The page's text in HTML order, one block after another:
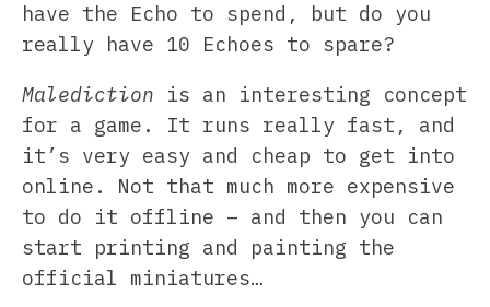
have the Echo to spend, but do you
really have 10 Echoes to spare?
Malediction is an interesting concept
for a game. It runs really fast, and
it’s very easy and cheap to get into
online. Not that much more expensive
to do it offline – and then you can
start printing and painting the
official miniatures…